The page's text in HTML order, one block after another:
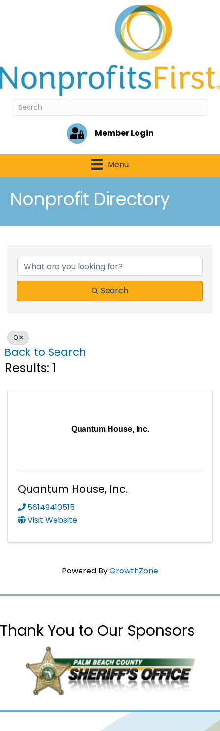
Member Login
Menu
Nonprofit Directory
Search
Q
Back to Search
Results: 1
Quantum House, Inc.
Quantum House, Inc.
56149410515
Visit Website
Powered ByGrowthZone
Thank You to Our Sponsors